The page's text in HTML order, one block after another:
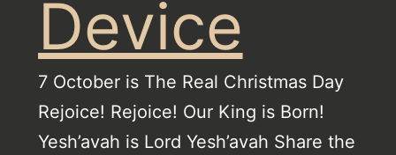
Device
7 October is The Real Christmas Day
Rejoice! Rejoice! Our King is Born!
Yesh’avah is Lord Yesh’avah Share the